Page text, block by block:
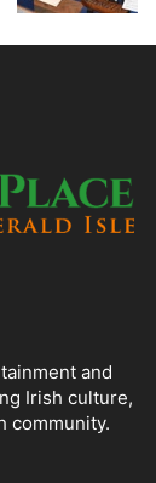
and
Irish culture,
community.